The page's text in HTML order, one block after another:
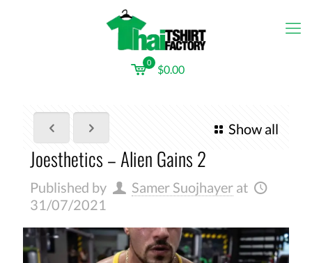
0
$0.00
Show all
Joesthetics – Alien Gains 2
Published by Samer Suojhayer at
31/07/2021